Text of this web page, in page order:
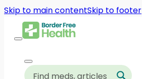
Skip to main contentSkip to footer